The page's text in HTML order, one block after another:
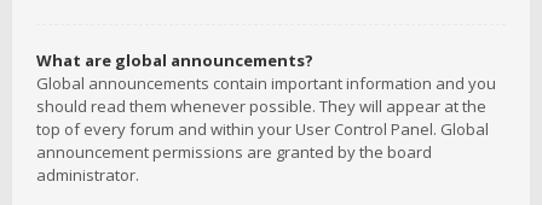
What are global announcements?
Global announcements contain important information and you
should read them whenever possible. They will appear at the
top of every forum and within your User Control Panel. Global
announcement permissions are granted by the board
administrator.